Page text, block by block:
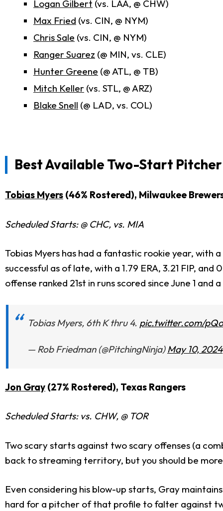
Logan Gilbert (vs. LAA, @ CHW)
Max Fried (vs. CIN, @ NYM)
Chris Sale (vs. CIN, @ NYM)
Ranger Suarez (@ MIN, vs. CLE)
Hunter Greene (@ ATL, @ TB)
Mitch Keller (vs. STL, @ ARZ)
Blake Snell (@ LAD, vs. COL)
Best Available Two-Start
Tobias Myers (46% Rostered), Milwaukee
Scheduled Starts: @ CHC, vs. MIA
Tobias Myers has had a fantastic rookie year, with a
successful as of late, with a 1.79 ERA, 3.21 FIP,
offense ranked 21st in runs scored since June 1
Tobias Myers, 6th K thru 4. pic.twitter.com/
— Rob Friedman (@PitchingNinja)May 10, 2024
Jon Gray (27% Rostered), Texas Rangers
Scheduled Starts: vs. CHW, @ TOR
Two scary starts against two scary offenses (a
back to streaming territory, but you should be
Even considering his blow-up starts, Gray
hard for a pitcher of that profile to falter against